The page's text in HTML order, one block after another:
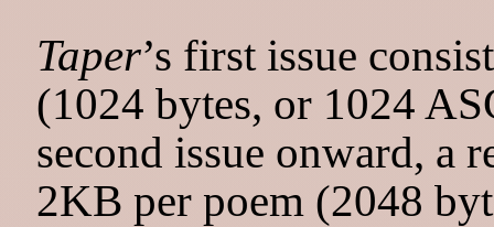
Taper’s first issue
(1024 bytes, or 1024
second issue onward, a
2KB per poem (2048